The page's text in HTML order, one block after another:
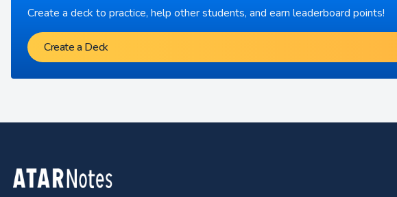
Create a deck to practice, help other students, and earn leaderboard points!
Create a Deck
Footer